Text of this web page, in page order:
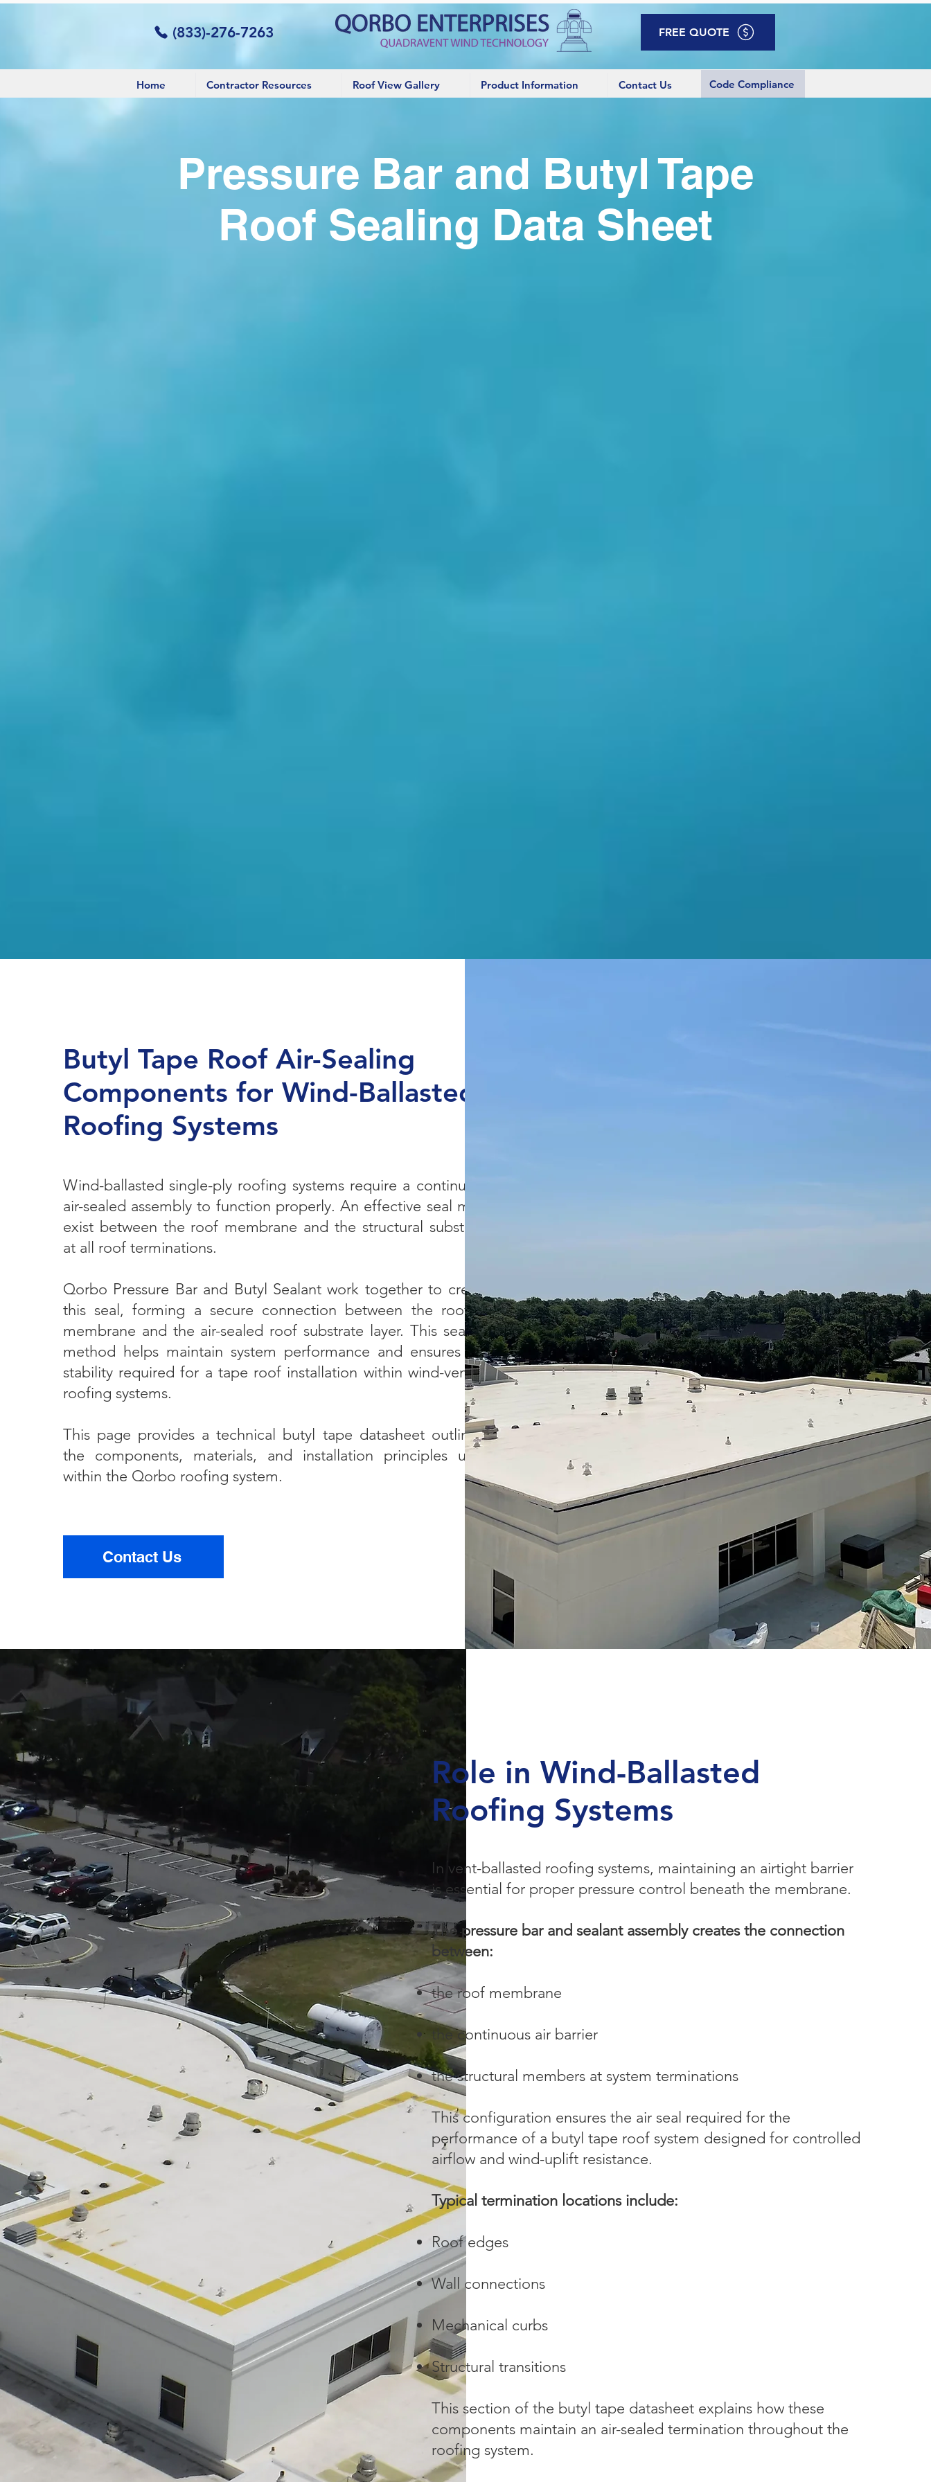
(833)-276-7263 FREE QUOTE
Home Contractor Resources Roof View Gallery Product Information Contact Us Code Compliance
Pressure Bar and Butyl Tape
Roof Sealing Data Sheet
Butyl Tape Roof Air-Sealing
Components for Wind-Ballasted
Roofing Systems
Wind-ballasted single-ply roofing systems require a continuous
air-sealed assembly to function properly. An effective seal must
exist between the roof membrane and the structural substrate
at all roof terminations.
Qorbo Pressure Bar and Butyl Sealant work together to create
this seal, forming a secure connection between the roofing
membrane and the air-sealed roof substrate layer. This sealing
method helps maintain system performance and ensures the
stability required for a tape roof installation within wind-vented
roofing systems.
This page provides a technical butyl tape datasheet outlining
the components, materials, and installation principles used
within the Qorbo roofing system.
Contact Us
Role in Wind-Ballasted
Roofing Systems
In vent-ballasted roofing systems, maintaining an airtight barrier
is essential for proper pressure control beneath the membrane.
The pressure bar and sealant assembly creates the connection
between:
the roof membrane
the continuous air barrier
the structural members at system terminations
This configuration ensures the air seal required for the
performance of a butyl tape roof system designed for controlled
airflow and wind-uplift resistance.
Typical termination locations include:
Roof edges
Wall connections
Mechanical curbs
Structural transitions
This section of the butyl tape datasheet explains how these
components maintain an air-sealed termination throughout the
roofing system.